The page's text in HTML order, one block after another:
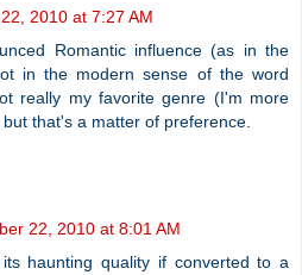
2010 at 7:27 AM
Romantic influence (as in the
in the modern sense of the word
really my favorite genre (I'm more
that's a matter of preference.
22, 2010 at 8:01 AM
haunting quality if converted to a